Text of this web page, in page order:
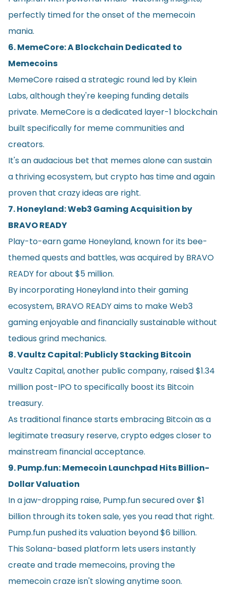
perfectly timed for the onset of the memecoin
mania.
6. MemeCore: A Blockchain Dedicated to
Memecoins
MemeCore raised a strategic round led by Klein
Labs, although they're keeping funding details
private. MemeCore is a dedicated layer-1 blockchain
built specifically for meme communities and
creators.
It's an audacious bet that memes alone can sustain
a thriving ecosystem, but crypto has time and again
proven that crazy ideas are right.
7. Honeyland: Web3 Gaming Acquisition by
BRAVO READY
Play-to-earn game Honeyland, known for its bee-
themed quests and battles, was acquired by BRAVO
READY for about $5 million.
By incorporating Honeyland into their gaming
ecosystem, BRAVO READY aims to make Web3
gaming enjoyable and financially sustainable without
tedious grind mechanics.
8. Vaultz Capital: Publicly Stacking Bitcoin
Vaultz Capital, another public company, raised $1.34
million post-IPO to specifically boost its Bitcoin
treasury.
As traditional finance starts embracing Bitcoin as a
legitimate treasury reserve, crypto edges closer to
mainstream financial acceptance.
9. Pump.fun: Memecoin Launchpad Hits Billion-
Dollar Valuation
In a jaw-dropping raise, Pump.fun secured over $1
billion through its token sale, yes you read that right.
Pump.fun pushed its valuation beyond $6 billion.
This Solana-based platform lets users instantly
create and trade memecoins, proving the
memecoin craze isn't slowing anytime soon.